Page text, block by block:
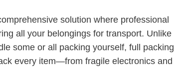
solution where professional
all your belongings for transport. Unlike
some or all packing yourself, full packing
every item—from fragile electronics and